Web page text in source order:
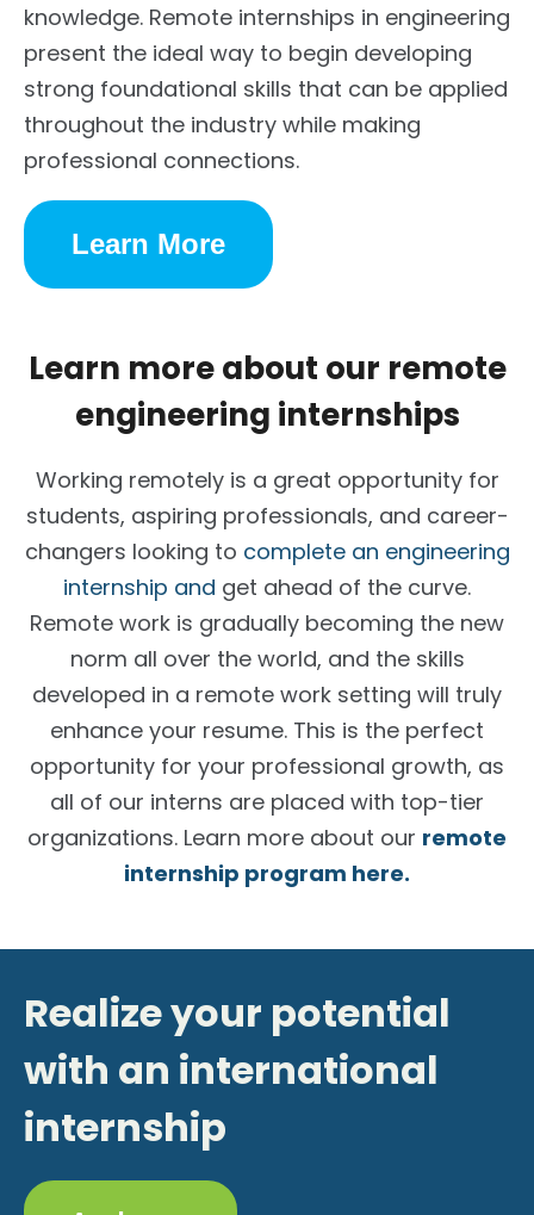
knowledge. Remote internships in engineering
present the ideal way to begin developing
strong foundational skills that can be applied
throughout the industry while making
professional connections.
Learn More
Learn more about our remote
engineering internships
Working remotely is a great opportunity for
students, aspiring professionals, and career-
changers looking to complete an engineering
internship and get ahead of the curve.
Remote work is gradually becoming the new
norm all over the world, and the skills
developed in a remote work setting will truly
enhance your resume. This is the perfect
opportunity for your professional growth, as
all of our interns are placed with top-tier
organizations. Learn more about our remote
internship program here.
Realize your potential
with an international
internship